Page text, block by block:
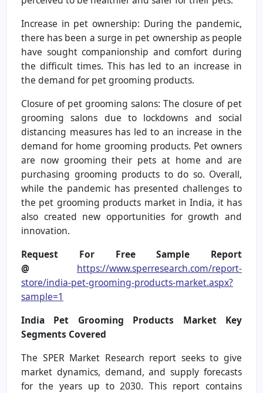
Increase in pet ownership: During the pandemic,
there has been a surge in pet ownership as people
have sought companionship and comfort during
the difficult times. This has led to an increase in
the demand for pet grooming products.
Closure of pet grooming salons: The closure of pet
grooming salons due to lockdowns and social
distancing measures has led to an increase in the
demand for home grooming products. Pet owners
are now grooming their pets at home and are
purchasing grooming products to do so. Overall,
while the pandemic has presented challenges to
the pet grooming products market in India, it has
also created new opportunities for growth and
innovation.
Request For Free Sample Report
@ https://www.sperresearch.com/report-
store/india-pet-grooming-products-market.aspx?
sample=1
India Pet Grooming Products MarketKey
Segments Covered
The SPER Market Research report seeks to give
market dynamics, demand, and supply forecasts
for the years up to 2030. This report contains